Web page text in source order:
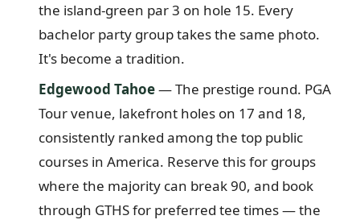
the island-green par 3 on hole 15. Every
bachelor party group takes the same photo.
It's become a tradition.
Edgewood Tahoe— The prestige round. PGA
Tour venue, lakefront holes on 17 and 18,
consistently ranked among the top public
courses in America. Reserve this for groups
where the majority can break 90, and book
through GTHS for preferred tee times — the